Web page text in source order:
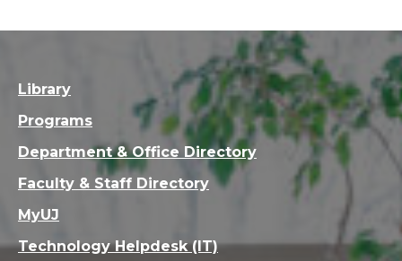
Library
Programs
Department & Office Directory
Faculty & Staff Directory
MyUJ
Technology Helpdesk (IT)